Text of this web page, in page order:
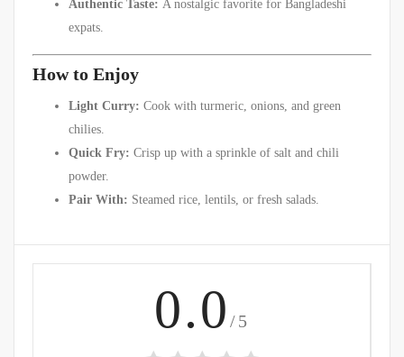
Authentic Taste: A nostalgic favorite for Bangladeshi
expats.
How to Enjoy
Light Curry: Cook with turmeric, onions, and green
chilies.
Quick Fry: Crisp up with a sprinkle of salt and chili
powder.
Pair With: Steamed rice, lentils, or fresh salads.
0.0 /5